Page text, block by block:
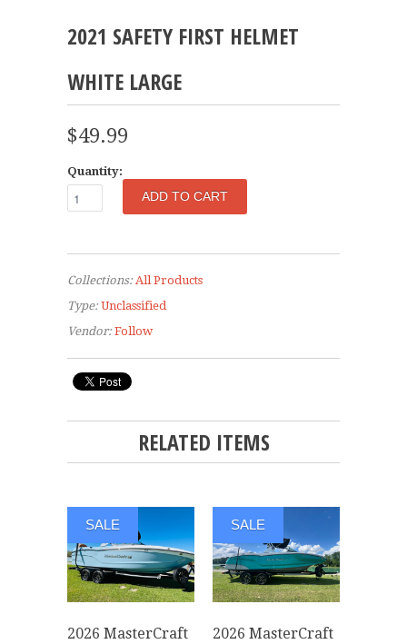
2021 SAFETY FIRST HELMET
WHITE LARGE
$49.99
Quantity:
Collections: All Products
Type: Unclassified
Vendor: Follow
RELATED ITEMS
2026 MasterCraft
SALE
2026 MasterCraft
SALE